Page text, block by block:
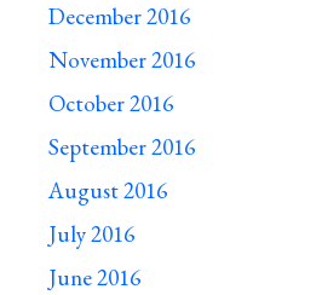
December 2016
November 2016
October 2016
September 2016
August 2016
July 2016
June 2016